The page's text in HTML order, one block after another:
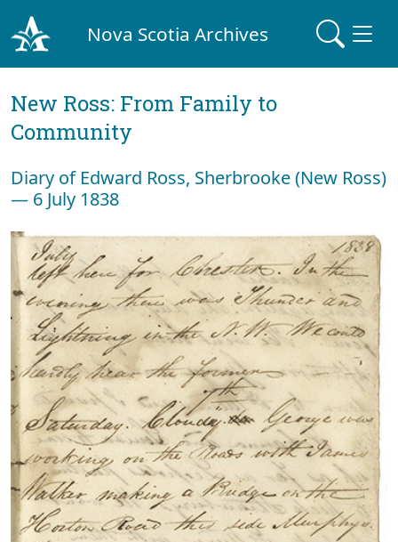
Nova Scotia Archives
New Ross: From Family to
Community
Diary of Edward Ross, Sherbrooke (New Ross)
— 6 July 1838